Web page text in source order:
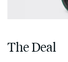
The Deal